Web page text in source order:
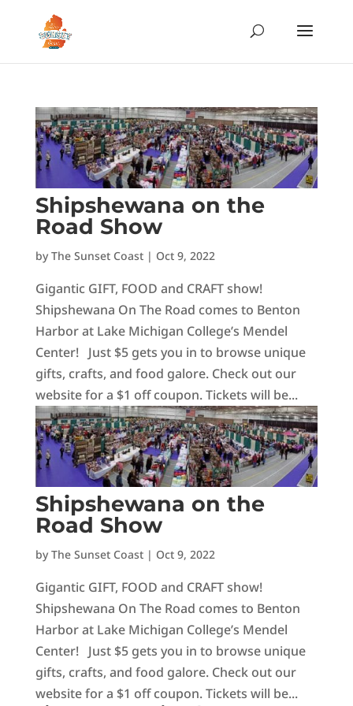
Shipshewana on the
Road Show
byThe Sunset Coast| Oct 9, 2022
Gigantic GIFT, FOOD and CRAFT show!
Shipshewana On The Road comes to Benton
Harbor at Lake Michigan College’s Mendel
Center! Just $5 gets you in to browse unique
gifts, crafts, and food galore. Check out our
website for a $1 off coupon. Tickets will be...
Shipshewana on the
Road Show
byThe Sunset Coast| Oct 9, 2022
Gigantic GIFT, FOOD and CRAFT show!
Shipshewana On The Road comes to Benton
Harbor at Lake Michigan College’s Mendel
Center! Just $5 gets you in to browse unique
gifts, crafts, and food galore. Check out our
website for a $1 off coupon. Tickets will be...